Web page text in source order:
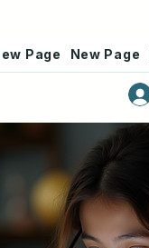
Page New Page